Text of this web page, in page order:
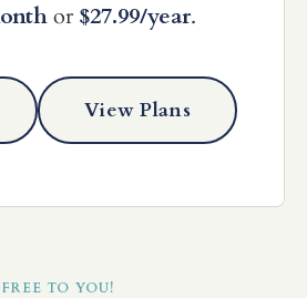
or $27.99/year.
View Plans
FREE TO YOU!